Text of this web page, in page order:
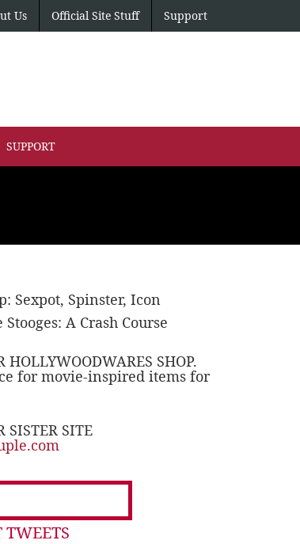
Us Official Site Stuff Support
SUPPORT
Sexpot, Spinster, Icon
A Crash Course
HOLLYWOODWARES SHOP.
for movie-inspired items for
SISTER SITE
TWEETS